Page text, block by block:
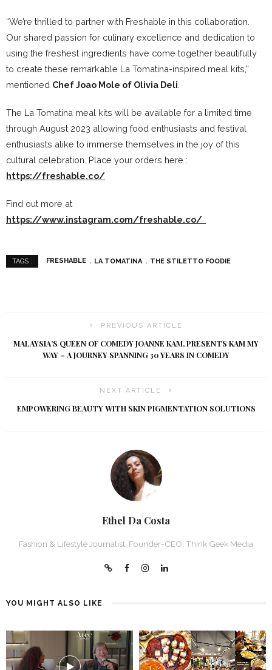
“We’re thrilled to partner with Freshable in this collaboration.
Our shared passion for culinary excellence and dedication to
using the freshest ingredients have come together beautifully
to create these remarkable La Tomatina-inspired meal kits,”
mentioned Chef Joao Mole of Olivia Deli
The La Tomatina meal kits will be available for a limited time
through August 2023 allowing food enthusiasts and festival
enthusiasts alike to immerse themselves in the joy of this
cultural celebration. Place your orders here :
https://freshable.co/
Find out more at
https://www.instagram.com/freshable.co/
TAGS : FRESHABLE LA TOMATINA THE STILETTO FOODIE
PREVIOUS ARTICLE
MALAYSIA’S QUEEN OF COMEDY JOANNE KAM, PRESENTS KAM MY
WAY – A JOURNEY SPANNING 30 YEARS IN COMEDY
NEXT ARTICLE
EMPOWERING BEAUTY WITH SKIN PIGMENTATION SOLUTIONS
Ethel Da Costa
Fashion & Lifestyle Journalist, Founder-CEO, Think Geek Media
YOU MIGHT ALSO LIKE